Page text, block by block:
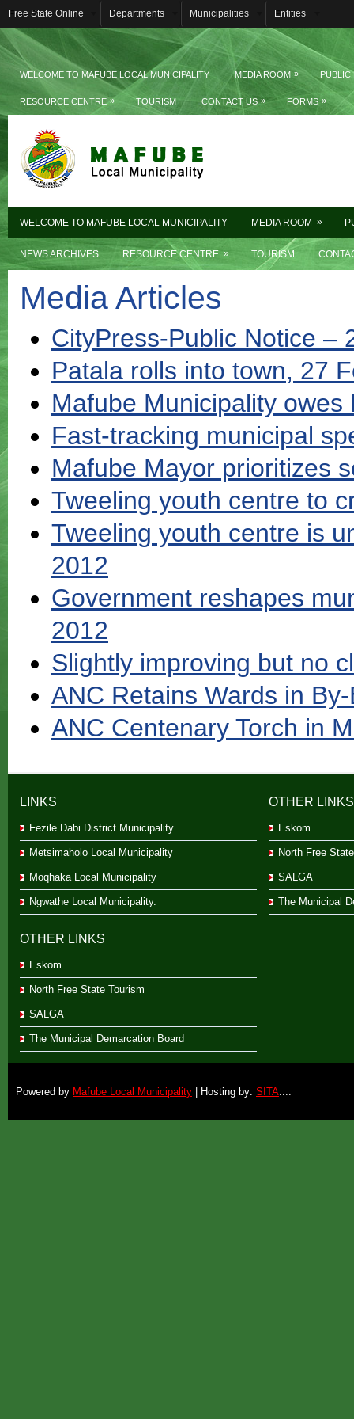
Free State Online Departments Municipalities Entities
WELCOME TO MAFUBE LOCAL MUNICIPALITY MEDIA ROOM » PUBLIC
RESOURCE CENTRE » TOURISM CONTACT US » FORMS »
WELCOME TO MAFUBE LOCAL MUNICIPALITY MEDIA ROOM »
NEWS ARCHIVES RESOURCE CENTRE » TOURISM
Media Articles
CityPress-Public Notice –
Patala rolls into town, 27
Mafube Municipality
Fast-tracking municipal
Mafube Mayor prioritizes
Tweeling youth centre to
Tweeling youth centre is
2012
Government reshapes
2012
Slightly improving but no
ANC Retains Wards in
ANC Centenary Torch in
LINKS
Fezile Dabi District Municipality.
Metsimaholo Local Municipality
Moqhaka Local Municipality
Ngwathe Local Municipality.
OTHER LINKS
Eskom
North Free State Tourism
SALGA
The Municipal Demarcation Board
OTHER LINKS
Eskom
North Free
SALGA
The Municipal
Powered by Mafube Local Municipality | Hosting by: SITA....